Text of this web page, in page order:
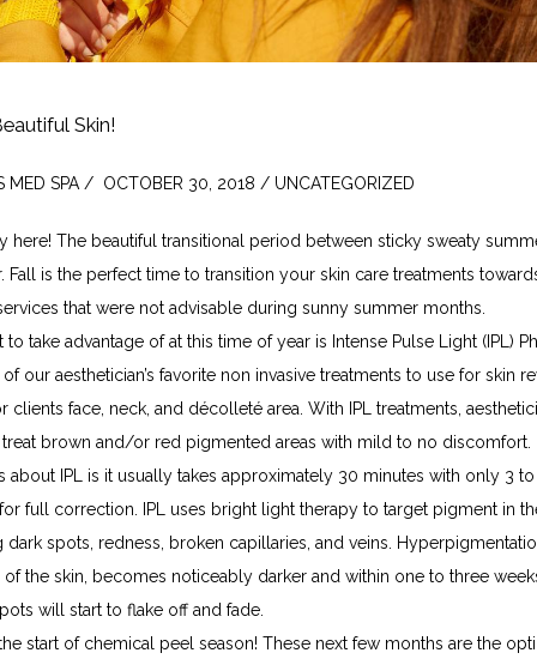
Skin!
MED SPA /  OCTOBER 30, 2018 / UNCATEGORIZED
here! The beautiful transitional period between sticky sweaty
Fall is the perfect time to transition your skin care treatments
that were not advisable during sunny summer months.
to take advantage of at this time of year is Intense Pulse Light (IPL)
our aesthetician’s favorite non invasive treatments to use for skin
clients face, neck, and décolleté area. With IPL treatments,
brown and/or red pigmented areas with mild to no discomfort.
about IPL is it usually takes approximately 30 minutes with only 3
full correction. IPL uses bright light therapy to target pigment in
dark spots, redness, broken capillaries, and veins.
of the skin, becomes noticeably darker and within one to three
will start to flake off and fade.
start of chemical peel season! These next few months are the